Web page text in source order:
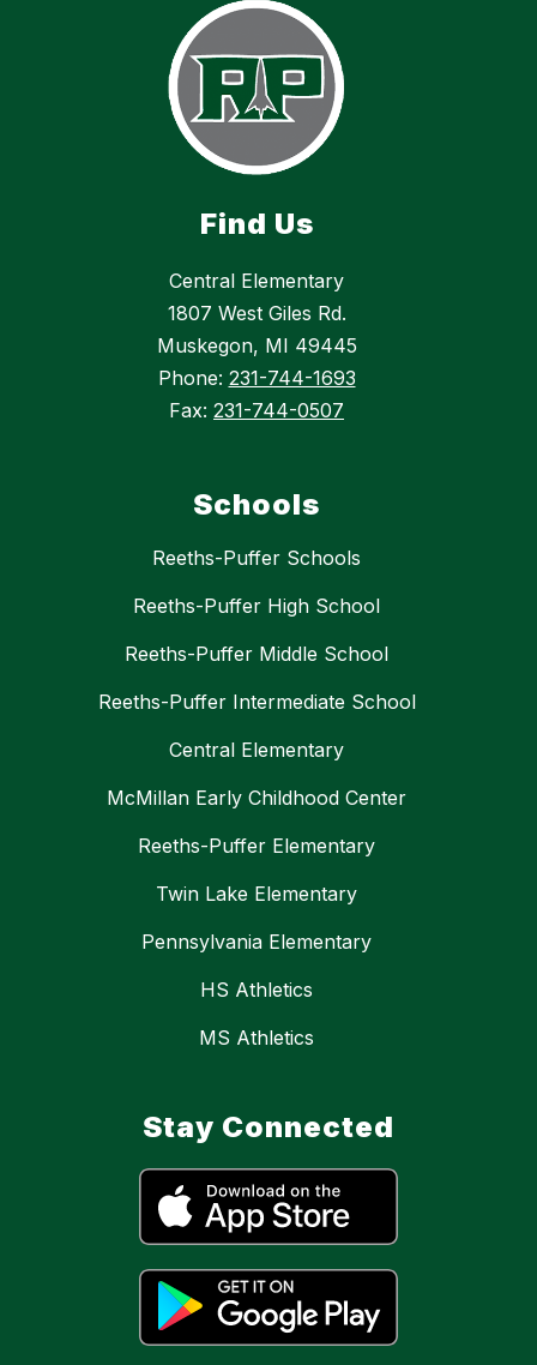
Find Us
Central Elementary
1807 West Giles Rd.
Muskegon, MI 49445
Phone: 231-744-1693
Fax: 231-744-0507
Schools
Reeths-Puffer Schools
Reeths-Puffer High School
Reeths-Puffer Middle School
Reeths-Puffer Intermediate School
Central Elementary
McMillan Early Childhood Center
Reeths-Puffer Elementary
Twin Lake Elementary
Pennsylvania Elementary
HS Athletics
MS Athletics
Stay Connected